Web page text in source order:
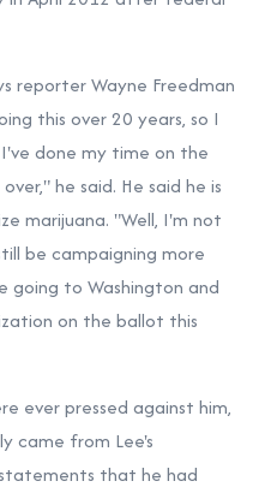
reporter Wayne Freedman
this over 20 years, so I
done my time on the
he said. He said he is
marijuana. "Well, I'm not
be campaigning more
going to Washington and
on the ballot this
ever pressed against him,
came from Lee's
that he had